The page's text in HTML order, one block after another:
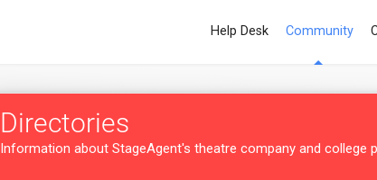
Help Desk Community
Directories
Information about StageAgent's theatre company and college